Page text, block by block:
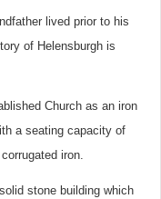
lived prior to his
of Helensburgh is
Church as an iron
a seating capacity of
iron.
stone building which